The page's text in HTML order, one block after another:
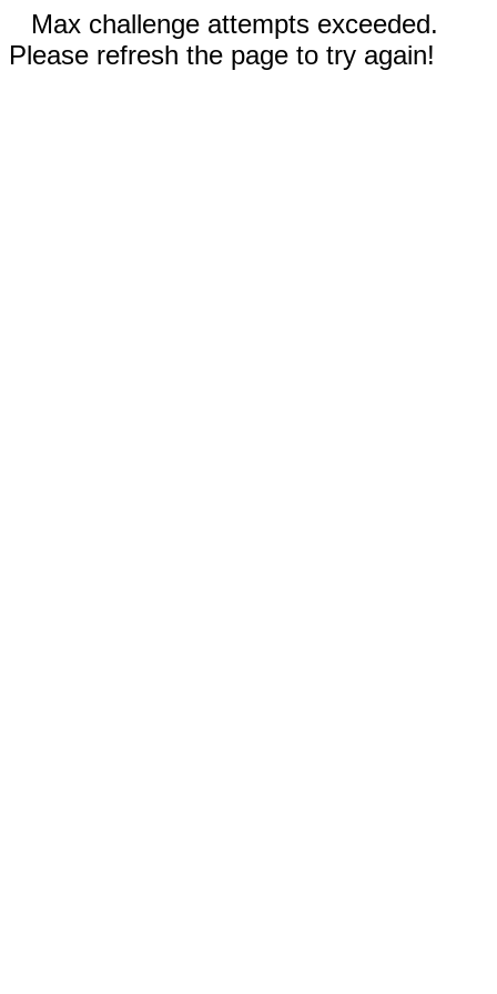
Max challenge attempts exceeded.
Please refresh the page to try again!